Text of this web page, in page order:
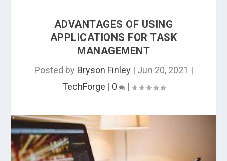
ADVANTAGES OF USING
APPLICATIONS FOR TASK
MANAGEMENT
Posted by Bryson Finley| Jun 20, 2021 |
TechForge | 0 |